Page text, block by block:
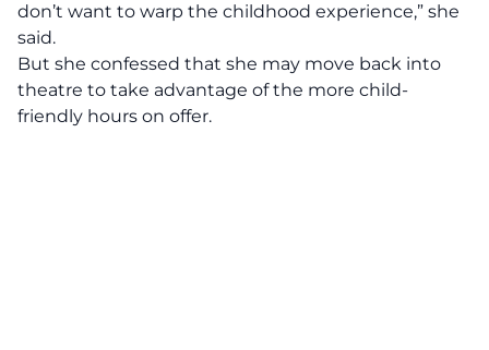
don’t want to warp the childhood experience,” she
said.
But she confessed that she may move back into
theatre to take advantage of the more child-
friendly hours on offer.